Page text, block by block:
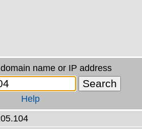
name or IP address
Help